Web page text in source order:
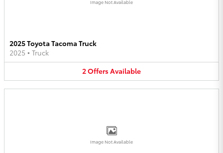
Image Not Available
2025 Toyota Tacoma Truck
2025 • Truck
2OffersAvailable
Image Not Available